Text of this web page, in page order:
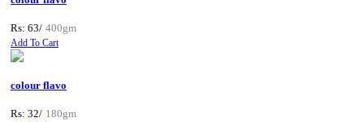
Rs: 63/ 400gm
Add To Cart
colour flavo
Rs: 32/ 180gm